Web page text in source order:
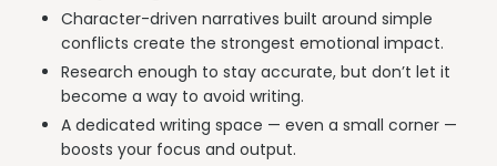
Character-driven narratives built around simple
conflicts create the strongest emotional impact.
Research enough to stay accurate, but don’t let it
become a way to avoid writing.
A dedicated writing space — even a small corner —
boosts your focus and output.